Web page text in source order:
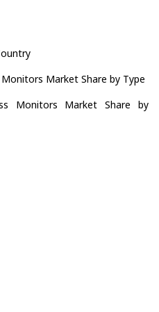
Market Share by Type
Monitors Market Share by